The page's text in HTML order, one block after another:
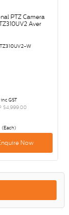
PTZ Camera
Aver
W
inc GST
$4,999.00
(Each)
Now